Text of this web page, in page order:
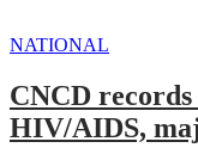
NATIONAL
CNCD records
HIV/AIDS,